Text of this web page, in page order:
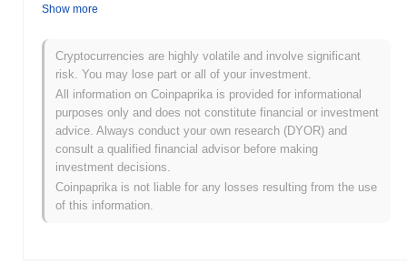
freely traded on open markets, used as collateral in other DeFi
financial strategies. This mechanism provides a significant advantage
for users seeking flexibility and immediate access to capital without
prematurely exiting their yield-generating positions. The Hourglass
Protocol effectively transforms illiquid future yields into fungible,
marketable assets, thereby enhancing capital efficiency across the
blockchain ecosystem. The HGP token serves as the native
governance token of the Hourglass Protocol. Holders of HGP tokens
possess the power to participate in the protocol’s decentralized
autonomous organization DAO, allowing them to vote on key
proposals, such as protocol upgrades, fee structures, and the addition
of new supported assets or functionalities. This governance model
ensures that the protocol evolves in a community-driven and
Show more
Cryptocurrencies are highly volatile and involve significant
risk. You may lose part or all of your investment.
All information on Coinpaprika is provided for informational
purposes only and does not constitute financial or investment
advice. Always conduct your own research (DYOR) and
consult a qualified financial advisor before making
investment decisions.
Coinpaprika is not liable for any losses resulting from the use
of this information.